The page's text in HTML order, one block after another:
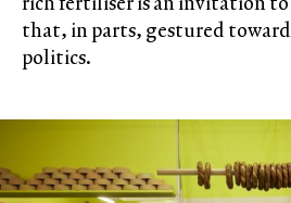
that, in parts, gestured
politics.